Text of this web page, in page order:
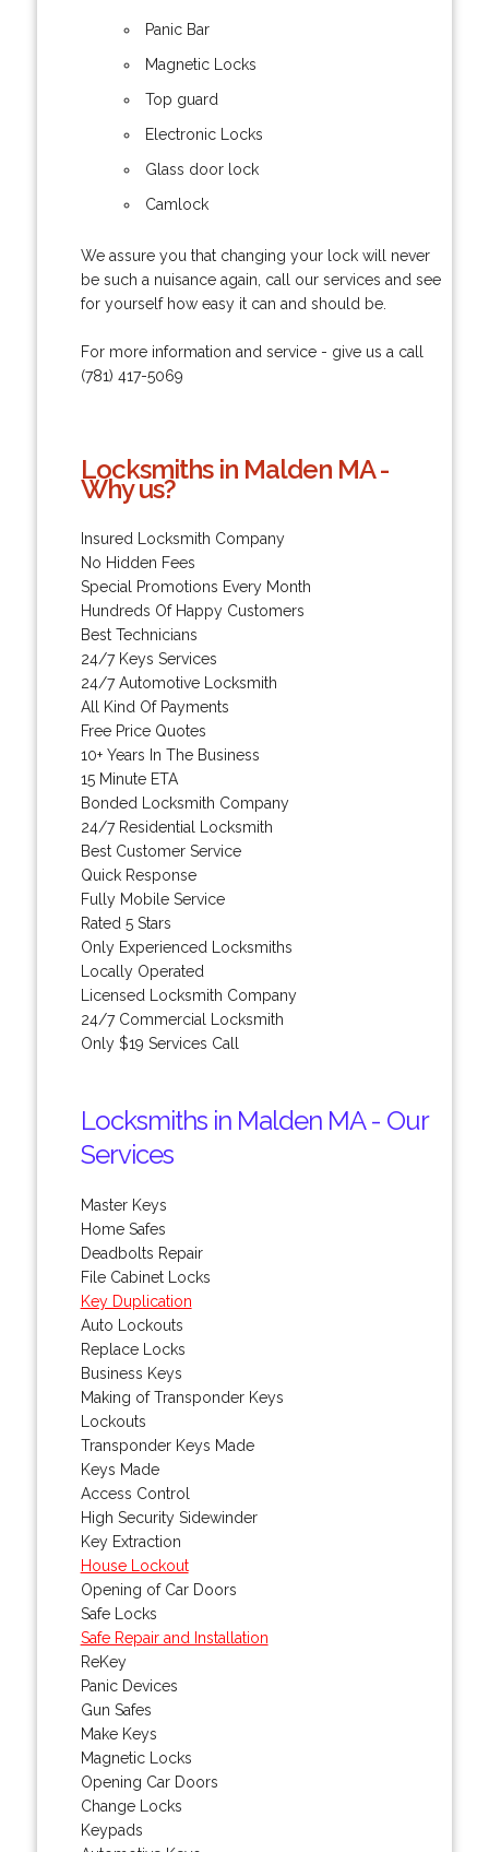
Panic Bar
Magnetic Locks
Top guard
Electronic Locks
Glass door lock
Camlock
We assure you that changing your lock will never
be such a nuisance again, call our services and see
for yourself how easy it can and should be.
For more information and service - give us a call
(781) 417-5069
Locksmiths in Malden MA -
Why us?
Insured Locksmith Company
No Hidden Fees
Special Promotions Every Month
Hundreds Of Happy Customers
Best Technicians
24/7 Keys Services
24/7 Automotive Locksmith
All Kind Of Payments
Free Price Quotes
10+ Years In The Business
15 Minute ETA
Bonded Locksmith Company
24/7 Residential Locksmith
Best Customer Service
Quick Response
Fully Mobile Service
Rated 5 Stars
Only Experienced Locksmiths
Locally Operated
Licensed Locksmith Company
24/7 Commercial Locksmith
Only $19 Services Call
Locksmiths in Malden MA - Our
Services
Master Keys
Home Safes
Deadbolts Repair
File Cabinet Locks
Key Duplication
Auto Lockouts
Replace Locks
Business Keys
Making of Transponder Keys
Lockouts
Transponder Keys Made
Keys Made
Access Control
High Security Sidewinder
Key Extraction
House Lockout
Opening of Car Doors
Safe Locks
Safe Repair and Installation
ReKey
Panic Devices
Gun Safes
Make Keys
Magnetic Locks
Opening Car Doors
Change Locks
Keypads